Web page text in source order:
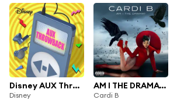
Disney AUX Throwback
Disney
AM I THE DRAMA? (The Snow Mix)
Cardi B